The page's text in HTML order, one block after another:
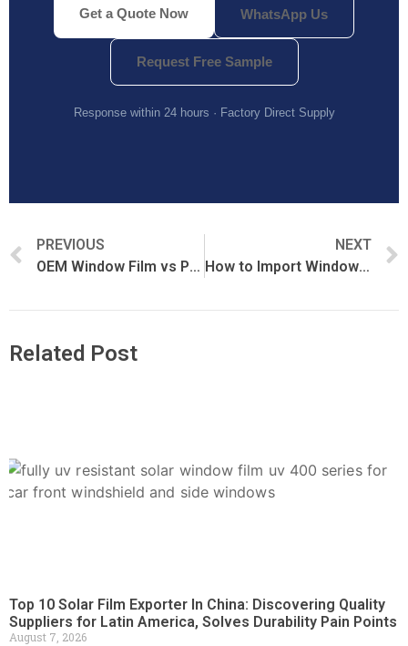
Get a Quote Now WhatsApp Us
Request Free Sample
Response within 24 hours · Factory Direct Supply
PREVIOUS
OEM Window Film vs Private Label Window Film: Which Is Better?
NEXT
How to Import Window Film from China: Complete Buyer’s Guide
Related Post
Top 10 Solar Film Exporter In China: Discovering Quality
Suppliers for Latin America, Solves Durability Pain Points
August 7, 2026